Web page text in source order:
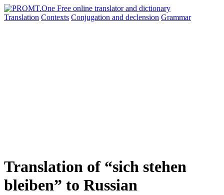
Translation Contexts Conjugation and declension Grammar
Translation of “sich stehen
bleiben” to Russian